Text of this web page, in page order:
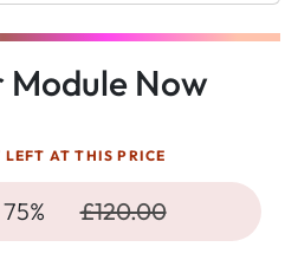
Module Now
LEFT AT THIS PRICE
£120.00